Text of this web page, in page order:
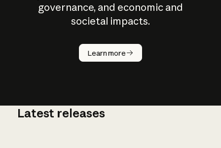
governance, and economic and
societal impacts.
Learn more
How does
AI work?
Latest releases